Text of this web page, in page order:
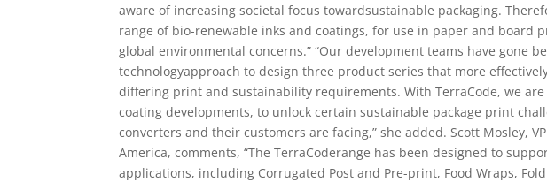
aware of increasing societal focus towardsustainable packaging.
range of bio-renewable inks and coatings, for use in paper and board
global environmental concerns.” “Our development teams have gone
technologyapproach to design three product series that more
differing print and sustainability requirements. With TerraCode, we
coating developments, to unlock certain sustainable package print
converters and their customers are facing,” she added. Scott Mosley,
America, comments, “The TerraCoderange has been designed to
applications, including Corrugated Post and Pre-print, Food Wraps,